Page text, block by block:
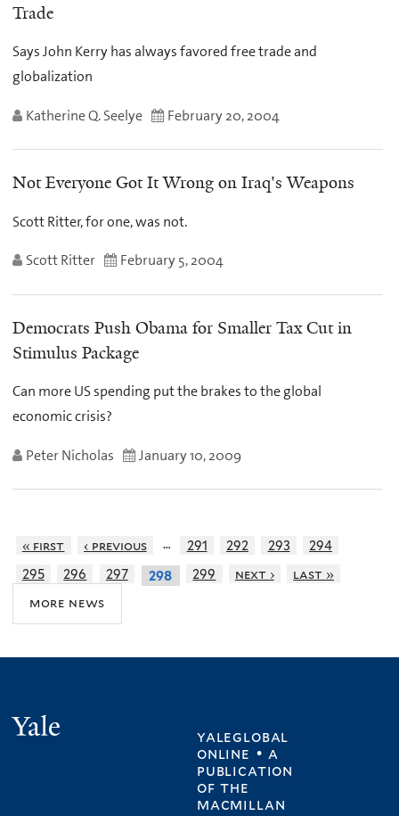
Trade
Says John Kerry has always favored free trade and
globalization
Katherine Q. Seelye February 20, 2004
Not Everyone Got It Wrong on Iraq's Weapons
Scott Ritter, for one, was not.
Scott Ritter February 5, 2004
Democrats Push Obama for Smaller Tax Cut in
Stimulus Package
Can more US spending put the brakes to the global
economic crisis?
Peter Nicholas January 10, 2009
« first ‹ previous … 291 292 293
294
295
296 297 298 299 next ›
last »
more news
yaleglobal
online • a
publication
ofthe
macmillan